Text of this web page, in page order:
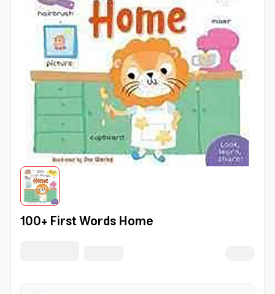
100+ First Words Home